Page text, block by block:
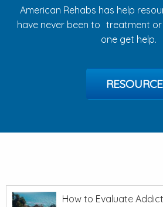
American Rehabs has help
have never been to treatment or
one get help.
How to Evaluate